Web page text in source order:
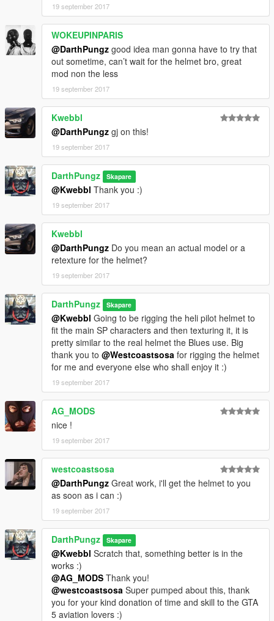
19 september 2017
WOKEUPINPARIS
@DarthPungz good idea man gonna have to try that
out sometime, can’t wait for the helmet bro, great
mod non the less
19 september 2017
Kwebbl
@DarthPungz gj on this!
19 september 2017
DarthPungz Skapare
@Kwebbl Thank you :)
19 september 2017
Kwebbl
@DarthPungz Do you mean an actual model or a
retexture for the helmet?
19 september 2017
DarthPungz Skapare
@Kwebbl Going to be rigging the heli pilot helmet to
fit the main SP characters and then texturing it, it is
pretty similar to the real helmet the Blues use. Big
thank you to @Westcoastsosa for rigging the helmet
for me and everyone else who shall enjoy it :)
19 september 2017
AG_MODS
nice !
19 september 2017
westcoastsosa
@DarthPungz Great work, i'll get the helmet to you
as soon as i can :)
19 september 2017
DarthPungz Skapare
@Kwebbl Scratch that, something better is in the
works :)
@AG_MODS Thank you!
@westcoastsosa Super pumped about this, thank
you for your kind donation of time and skill to the GTA
5 aviation lovers :)